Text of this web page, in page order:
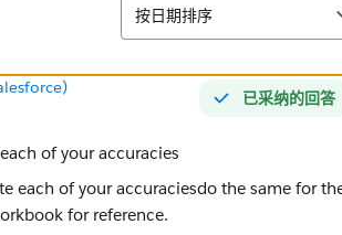
排序
按日期排序
已采纳的回答
of your accuracies